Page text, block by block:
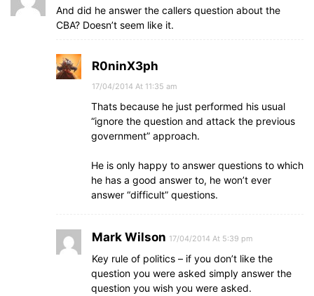
And did he answer the callers question about the
CBA? Doesn’t seem like it.
R0ninX3ph
17/04/2014 At 11:35 am
Thats because he just performed his usual
“ignore the question and attack the previous
government” approach.
He is only happy to answer questions to which
he has a good answer to, he won’t ever
answer “difficult” questions.
Mark Wilson 17/04/2014 At 5:39 pm
Key rule of politics – if you don’t like the
question you were asked simply answer the
question you wish you were asked.